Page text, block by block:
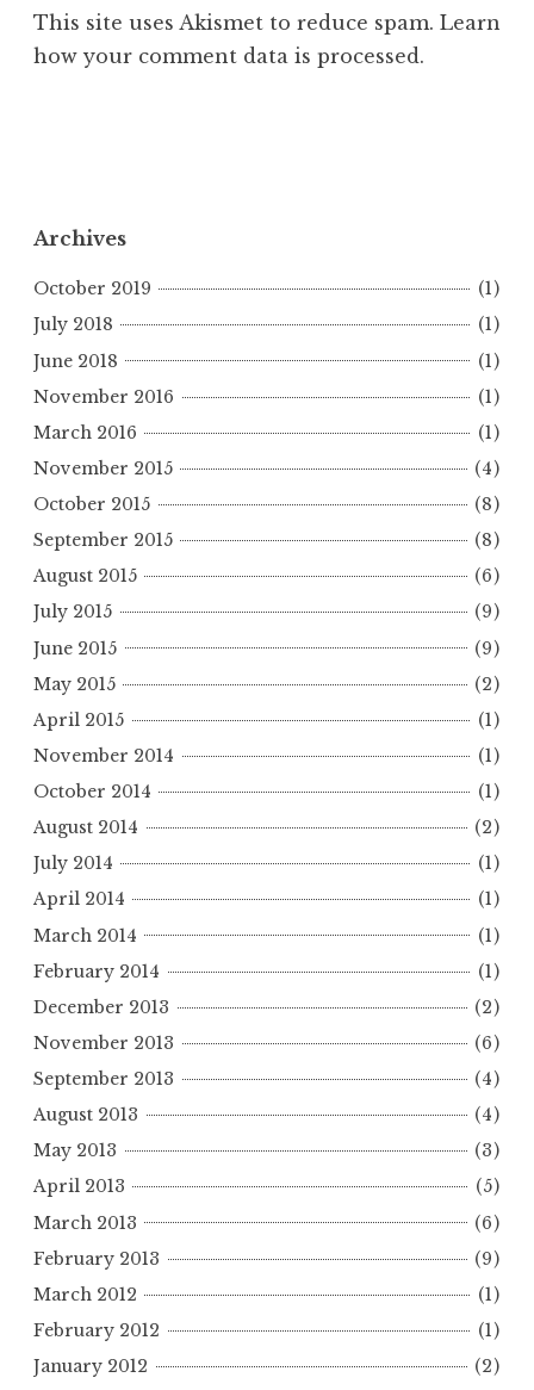
This site uses Akismet to reduce spam. Learn
how your comment data is processed.
Archives
October 2019
(1)
July 2018
(1)
June 2018
(1)
November 2016
(1)
March 2016
(1)
November 2015
(4)
October 2015
(8)
September 2015
(8)
August 2015
(6)
July 2015
(9)
June 2015
(9)
May 2015
(2)
April 2015
(1)
November 2014
(1)
October 2014
(1)
August 2014
(2)
July 2014
(1)
April 2014
(1)
March 2014
(1)
February 2014
(1)
December 2013
(2)
November 2013
(6)
September 2013
(4)
August 2013
(4)
May 2013
(3)
April 2013
(5)
March 2013
(6)
February 2013
(9)
March 2012
(1)
February 2012
(1)
January 2012
(2)